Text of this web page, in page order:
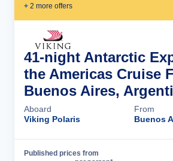
+ 2 more offers
41-night Antarctic
the Americas Cruise
Buenos Aires,
Aboard
Viking Polaris
From
Buenos
Published prices from